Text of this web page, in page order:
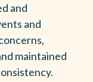
and
and
maintained